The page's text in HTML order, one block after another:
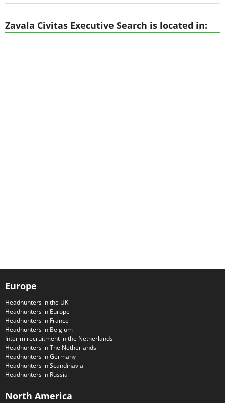
Zavala Civitas Executive Search is located in:
Europe
Headhunters in the UK
Headhunters in Europe
Headhunters in France
Headhunters in Belgium
Interim recruitment in the Netherlands
Headhunters in The Netherlands
Headhunters in Germany
Headhunters in Scandinavia
Headhunters in Russia
North America